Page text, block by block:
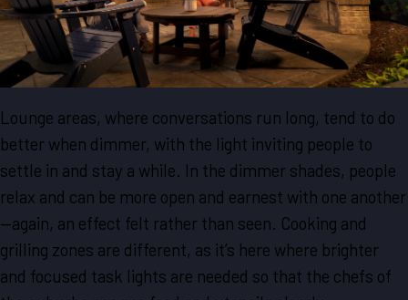
Lounge areas, where conversations run long, tend to do
better when dimmer, with the light inviting people to
settle in and stay a while. In the dimmer shades, people
relax and can be more open and earnest with one another
—again, an effect felt rather than seen. Cooking and
grilling zones are different, as it’s here where brighter
and focused task lights are needed so that the chefs of